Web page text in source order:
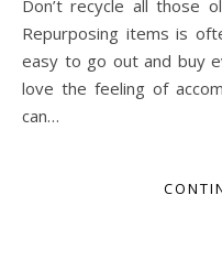
Don’t recycle all those old boxes, upcycle them instead!
Repurposing items is
easy to go out and buy
love the feeling of
can…